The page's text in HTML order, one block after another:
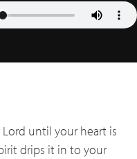
until your heart is
drips it in to your